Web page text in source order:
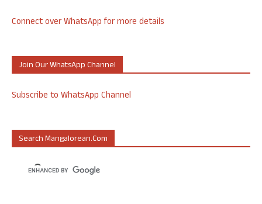
Connect over WhatsApp for more details
Join Our WhatsApp Channel
Subscribe to WhatsApp Channel
Search Mangalorean.com